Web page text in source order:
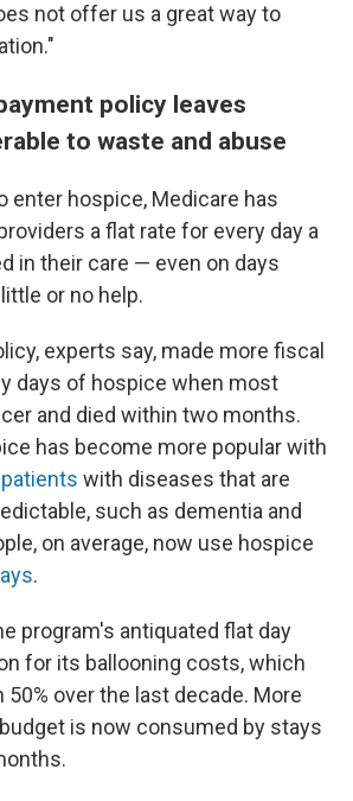
not offer us a great way to
policy leaves
to waste and abuse
enter hospice, Medicare has
a flat rate for every day a
in their care — even on days
or no help.
experts say, made more fiscal
days of hospice when most
and died within two months.
has become more popular with
with diseases that are
such as dementia and
on average, now use hospice
.
program's antiquated flat day
for its ballooning costs, which
50% over the last decade. More
is now consumed by stays